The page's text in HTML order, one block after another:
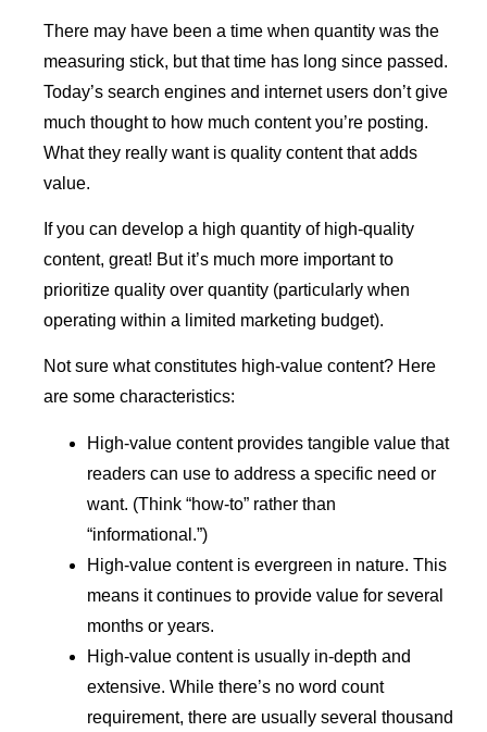
There may have been a time when quantity was the
measuring stick, but that time has long since passed.
Today’s search engines and internet users don’t give
much thought to how much content you’re posting.
What they really want is quality content that adds
value.
If you can develop a high quantity of high-quality
content, great! But it’s much more important to
prioritize quality over quantity (particularly when
operating within a limited marketing budget).
Not sure what constitutes high-value content? Here
are some characteristics:
High-value content provides tangible value that
readers can use to address a specific need or
want. (Think “how-to” rather than
“informational.”)
High-value content is evergreen in nature. This
means it continues to provide value for several
months or years.
High-value content is usually in-depth and
extensive. While there’s no word count
requirement, there are usually several thousand